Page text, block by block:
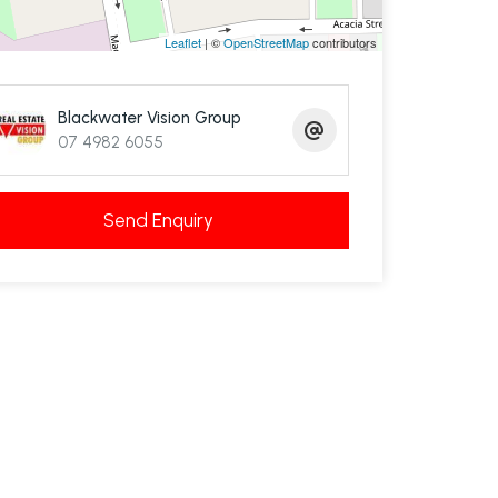
Leaflet| ©OpenStreetMapcontributors
Blackwater Vision Group
07 4982 6055
Send Enquiry